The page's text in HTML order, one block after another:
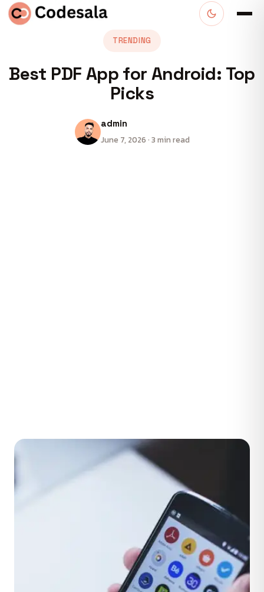
TRENDING
Best PDF App for Android: Top
Picks
admin
June 7, 2026 · 3 min read